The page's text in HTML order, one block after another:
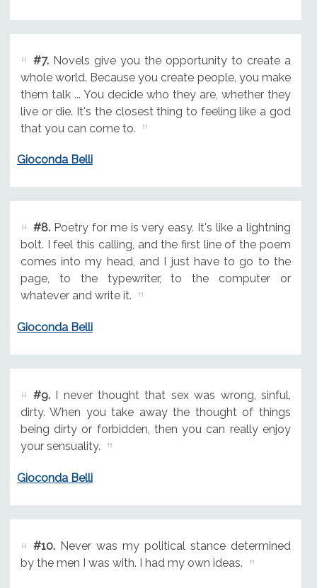
#7.Novels give you the opportunity to create a
whole world. Because you create people, you make
them talk ... You decide who they are, whether they
live or die. It's the closest thing to feeling like a god
that you can come to.
Gioconda Belli
#8.Poetry for me is very easy. It's like a lightning
bolt. I feel this calling, and the first line of the poem
comes into my head, and I just have to go to the
page, to the typewriter, to the computer or
whatever and write it.
Gioconda Belli
#9.I never thought that sex was wrong, sinful,
dirty. When you take away the thought of things
being dirty or forbidden, then you can really enjoy
your sensuality.
Gioconda Belli
#10.Never was my political stance determined
by the men I was with. I had my own ideas.